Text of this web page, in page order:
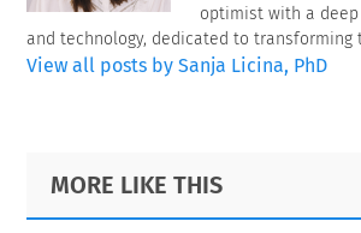
optimist with a
and technology, dedicated to transforming
View all posts by Sanja Licina, PhD
Primary
Sidebar
Footer
MORE LIKE THIS